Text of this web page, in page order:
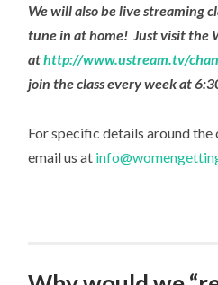
We will also be live streaming
tune in at home! Just visit the
athttp://www.ustream.tv/
join the class every week at
For specific details around the
email us at